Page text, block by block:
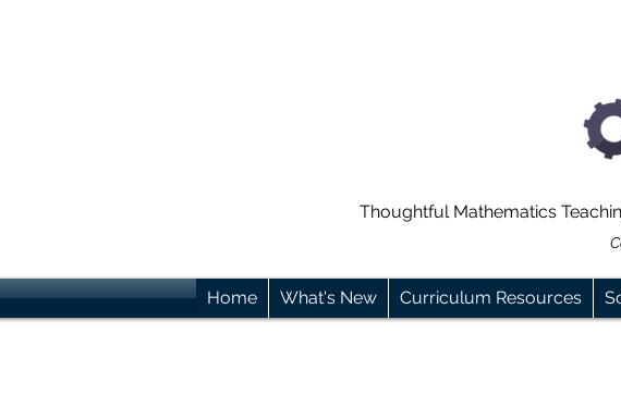
Thoughtful Mathematics
Home What's New Curriculum Resources